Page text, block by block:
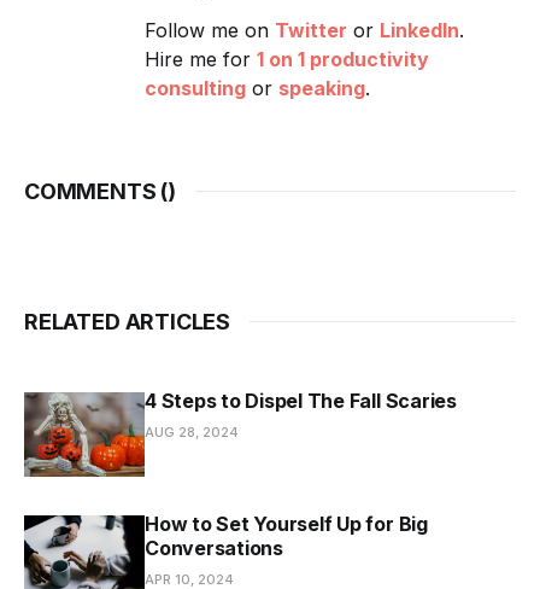
Follow me on Twitter or LinkedIn.
Hire me for 1 on 1 productivity
consulting or speaking.
COMMENTS ()
RELATED ARTICLES
4 Steps to Dispel The Fall Scaries
AUG 28, 2024
How to Set Yourself Up for Big
Conversations
APR 10, 2024